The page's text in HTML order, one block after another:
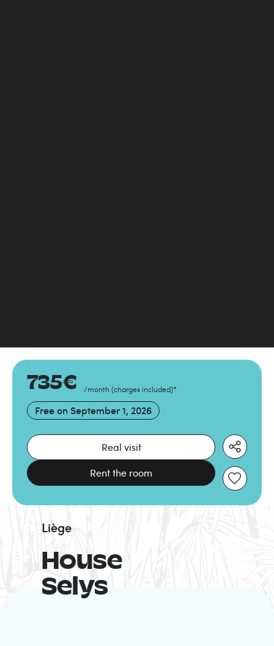
735€ /month (charges included)*
Free on September 1, 2026
Real visit
Rent the room
House
Selys
Liège